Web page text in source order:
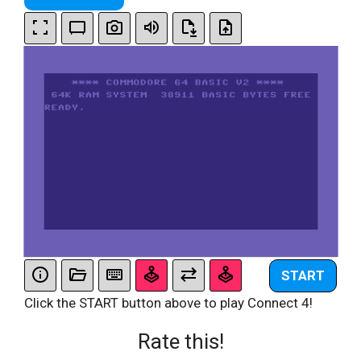
START
Click the START button above to play Connect 4!
Rate this!